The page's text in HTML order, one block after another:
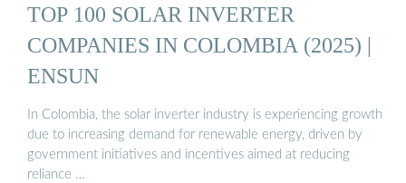
TOP 100 SOLAR INVERTER
COMPANIES IN COLOMBIA (2025) |
ENSUN
In Colombia, the solar inverter industry is experiencing growth
due to increasing demand for renewable energy, driven by
government initiatives and incentives aimed at reducing
reliance …